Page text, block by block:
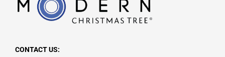
CONTACT US: